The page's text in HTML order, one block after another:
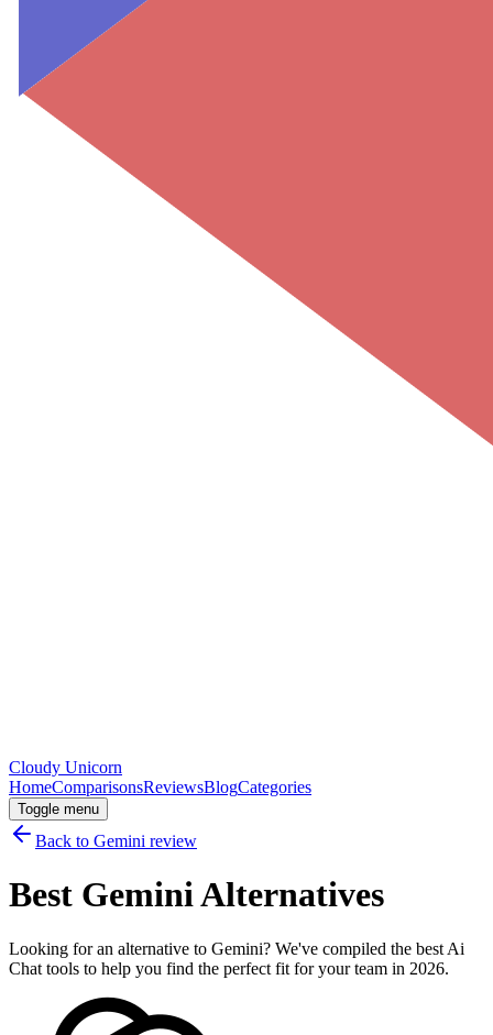
Cloudy Unicorn
HomeComparisonsReviewsBlogCategories
Toggle menu
Back to Gemini review
Best GeminiAlternatives
Looking for an alternative to Gemini? We've compiled the best Ai
Chat tools to help you find the perfect fit for your team in 2026.